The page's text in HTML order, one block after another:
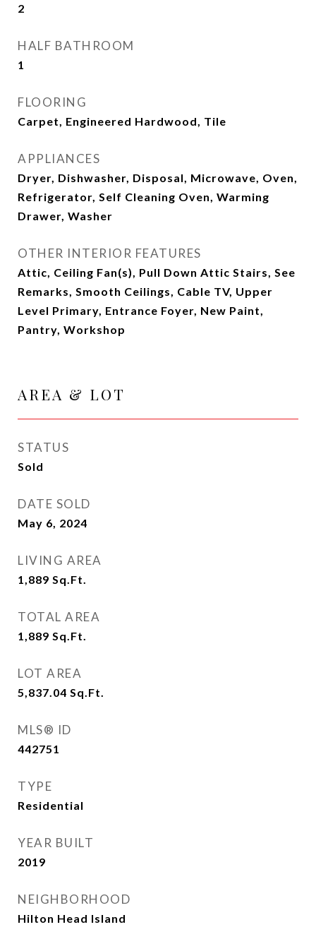
2
HALF BATHROOM
1
FLOORING
Carpet, Engineered Hardwood, Tile
APPLIANCES
Dryer, Dishwasher, Disposal, Microwave, Oven,
Refrigerator, Self Cleaning Oven, Warming
Drawer, Washer
OTHER INTERIOR FEATURES
Attic, Ceiling Fan(s), Pull Down Attic Stairs, See
Remarks, Smooth Ceilings, Cable TV, Upper
Level Primary, Entrance Foyer, New Paint,
Pantry, Workshop
AREA & LOT
STATUS
Sold
DATE SOLD
May 6, 2024
LIVING AREA
1,889 Sq.Ft.
TOTAL AREA
1,889 Sq.Ft.
LOT AREA
5,837.04 Sq.Ft.
MLS® ID
442751
TYPE
Residential
YEAR BUILT
2019
NEIGHBORHOOD
Hilton Head Island